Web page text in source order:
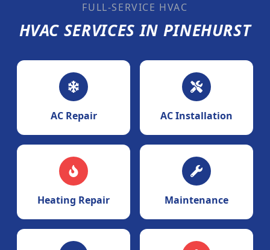
FULL-SERVICE HVAC
HVAC SERVICES IN PINEHURST
AC Repair AC Installation
Heating Repair Maintenance